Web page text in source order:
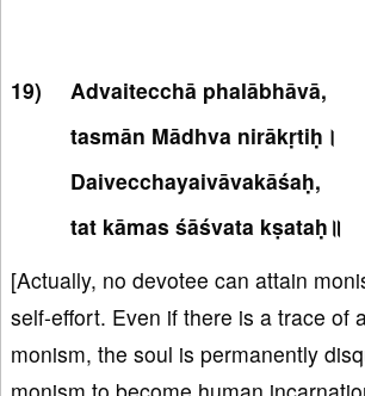
Advaitecchā phalābhāvā,
tasmān Mādhva nirākṛtiḥ।
Daivecchayaivāvakāśaḥ,
tat kāmas śāśvata kṣataḥ॥
[Actually, no devotee can attain
self-effort. Even if there is a trace of
monism, the soul is permanently